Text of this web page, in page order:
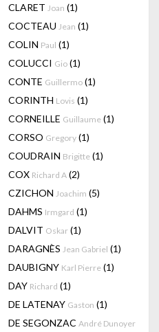
CLARET Joan (1)
COCTEAU Jean (1)
COLIN Paul (1)
COLUCCI Gio (1)
CONTE Guillermo (1)
CORINTH Lovis (1)
CORNEILLE Guillaume (1)
CORSO Gregory (1)
COUDRAIN Brigitte (1)
COX Richard A (2)
CZICHON Joachim (5)
DAHMS Irmgard (1)
DALVIT Oskar (1)
DARAGNÈS Jean Gabriel (1)
DAUBIGNY Karl Pierre (1)
DAY Richard (1)
DE LATENAY Gaston (1)
DE SEGONZAC André Dunoyer